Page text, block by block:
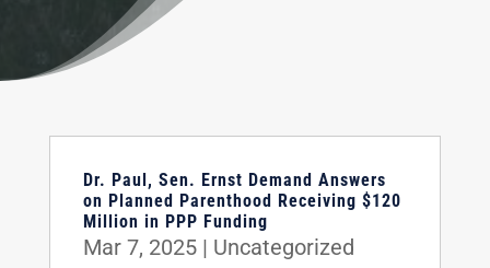
Dr. Paul, Sen. Ernst Demand Answers
on Planned Parenthood Receiving $120
Million in PPP Funding
Mar 7, 2025| Uncategorized